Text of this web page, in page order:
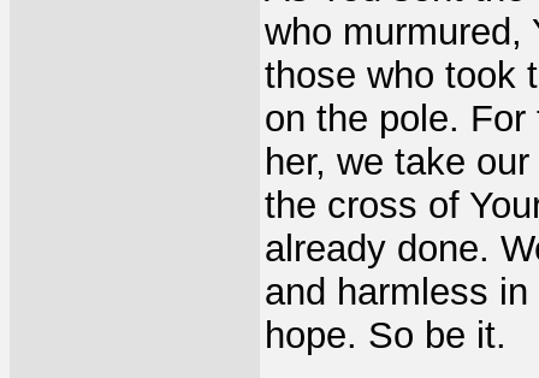
who murmured,
those who took
on the pole.
her, we take
the cross of
already done.
and harmless
hope. So be it.